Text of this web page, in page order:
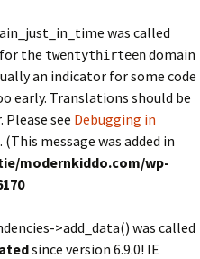
was called
the twentythirteendomain
an indicator for some code
early. Translations should be
see Debugging in
message was added in
modernkiddo.com/wp-
>add_data() was called
since version 6.9.0! IE